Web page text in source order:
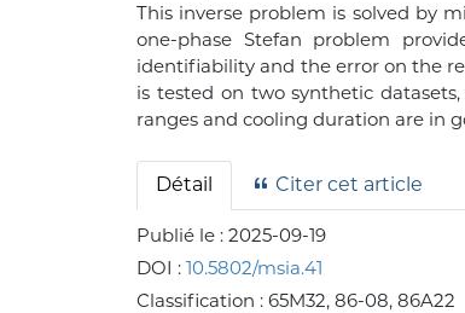
This inverse problem is solved by
one-phase Stefan problem
identifiability and the error on the
is tested on two synthetic
ranges and cooling duration are in
Détail Citer cet article
Publié le :2025-09-19
DOI :10.5802/msia.41
Classification :65M32, 86-08, 86A22